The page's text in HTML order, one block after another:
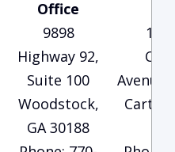
Office
9898
Highway 92,
Suite 100
Woodstock,
GA 30188
135